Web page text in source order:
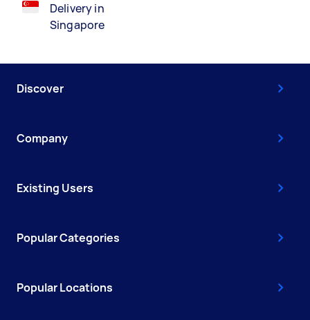
Delivery in
Singapore
Discover
Company
Existing Users
Popular Categories
Popular Locations